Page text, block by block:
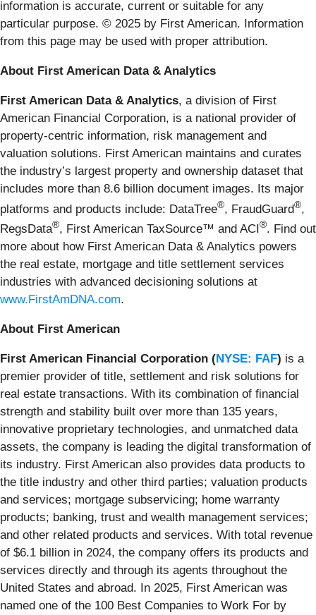
information is accurate, current or suitable for any
particular purpose. © 2025 by First American. Information
from this page may be used with proper attribution.
About First American Data & Analytics
First American Data & Analytics, a division of First
American Financial Corporation, is a national provider of
property-centric information, risk management and
valuation solutions. First American maintains and curates
the industry’s largest property and ownership dataset that
includes more than 8.6 billion document images. Its major
platforms and products include: DataTree®, FraudGuard®,
RegsData®, First American TaxSource™ and ACI®. Find out
more about how First American Data & Analytics powers
the real estate, mortgage and title settlement services
industries with advanced decisioning solutions at
www.FirstAmDNA.com.
About First American
First American Financial Corporation (NYSE: FAF) is a
premier provider of title, settlement and risk solutions for
real estate transactions. With its combination of financial
strength and stability built over more than 135 years,
innovative proprietary technologies, and unmatched data
assets, the company is leading the digital transformation of
its industry. First American also provides data products to
the title industry and other third parties; valuation products
and services; mortgage subservicing; home warranty
products; banking, trust and wealth management services;
and other related products and services. With total revenue
of $6.1 billion in 2024, the company offers its products and
services directly and through its agents throughout the
United States and abroad. In 2025, First American was
named one of the 100 Best Companies to Work For by